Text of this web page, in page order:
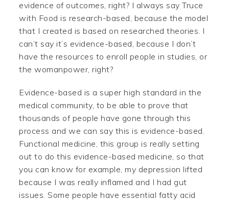
evidence of outcomes, right? I always say Truce
with Food is research-based, because the model
that I created is based on researched theories. I
can’t say it’s evidence-based, because I don’t
have the resources to enroll people in studies, or
the womanpower, right?
Evidence-based is a super high standard in the
medical community, to be able to prove that
thousands of people have gone through this
process and we can say this is evidence-based.
Functional medicine, this group is really setting
out to do this evidence-based medicine, so that
you can know for example, my depression lifted
because I was really inflamed and I had gut
issues. Some people have essential fatty acid